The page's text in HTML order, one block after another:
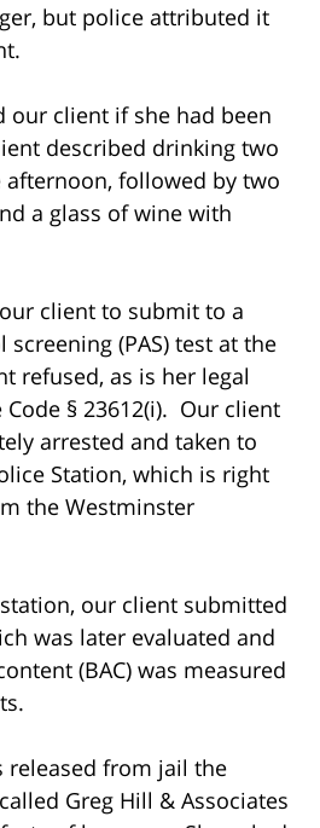
but police attributed it
our client if she had been
described drinking two
followed by two
a glass of wine with
client to submit to a
(PAS) test at the
refused, as is her legal
§ 23612(i). Our client
arrested and taken to
Station, which is right
the Westminster
our client submitted
was later evaluated and
(BAC) was measured
released from jail the
Greg Hill & Associates